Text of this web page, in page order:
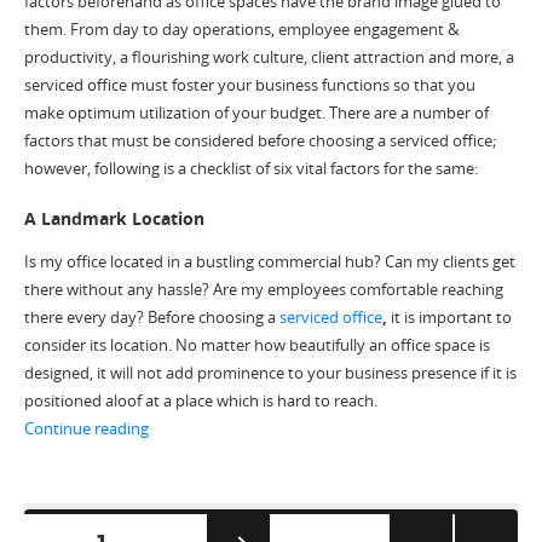
them. From day to day operations, employee engagement &
productivity, a flourishing work culture, client attraction and more, a
serviced office must foster your business functions so that you
make optimum utilization of your budget. There are a number of
factors that must be considered before choosing a serviced office;
however, following is a checklist of six vital factors for the same:
A Landmark Location
Is my office located in a bustling commercial hub? Can my clients get
there without any hassle? Are my employees comfortable reaching
there every day? Before choosing aserviced office, it is important to
consider its location. No matter how beautifully an office space is
designed, it will not add prominence to your business presence if it is
positioned aloof at a place which is hard to reach.
Continue reading“6 Factors to Consider Before Choosing a Serviced